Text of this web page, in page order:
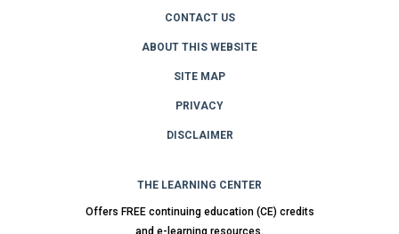
CONTACT US
ABOUT THIS WEBSITE
SITE MAP
PRIVACY
DISCLAIMER
THE LEARNING CENTER
Offers FREE continuing education (CE) credits
and e-learning resources.